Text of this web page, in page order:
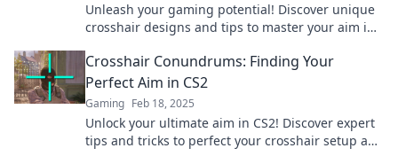
Unleash your gaming potential! Discover unique
crosshair designs and tips to master your aim in
Crosshair Conundrums: Finding Your
Perfect Aim in CS2
Gaming Feb 18, 2025
Unlock your ultimate aim in CS2! Discover expert
tips and tricks to perfect your crosshair setup and